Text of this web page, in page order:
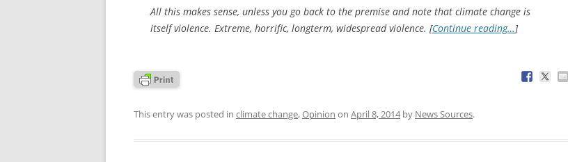
All this makes sense, unless you go back to the premise and note that climate change is
itself violence. Extreme, horrific, longterm, widespread violence. [Continue reading…]
This entry was posted in climate change,Opinion on April 8, 2014by News Sources.